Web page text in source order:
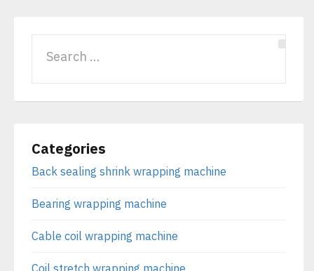
Categories
Back sealing shrink wrapping machine
Bearing wrapping machine
Cable coil wrapping machine
Coil stretch wrapping machine